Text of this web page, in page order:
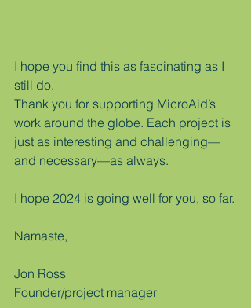
I hope you find this as fascinating as I
still do.
Thank you for supporting MicroAid’s
work around the globe. Each project is
just as interesting and challenging—
and necessary—as always.
I hope 2024 is going well for you, so far.
Namaste,
Jon Ross
Founder/project manager